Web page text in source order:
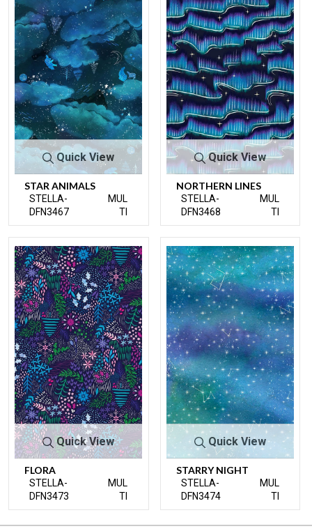
Quick View
STAR ANIMALS
STELLA-
DFN3467
MUL
TI
Quick View
NORTHERN LINES
STELLA-
DFN3468
MUL
TI
Quick View
FLORA
STELLA-
DFN3473
MUL
TI
Quick View
STARRY NIGHT
STELLA-
DFN3474
MUL
TI